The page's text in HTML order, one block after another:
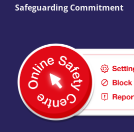
Safeguarding Commitment